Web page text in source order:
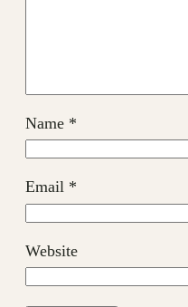
Name *
Email *
Website